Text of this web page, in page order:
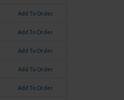
Add To Order
Add To Order
Add To Order
Add To Order
Add To Order